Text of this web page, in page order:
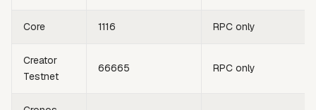
Core 1116 RPC only
Creator
Testnet
66665 RPC only